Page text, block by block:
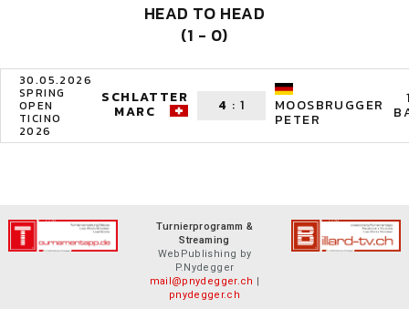
HEAD TO HEAD
(1 - 0)
30.05.2026
SPRING
OPEN
TICINO
2026
SCHLATTER
MARC 4 : 1 MOOSBRUGGER
PETER
Turnierprogramm &
Streaming
WebPublishing by
P.Nydegger
mail@pnydegger.ch |
pnydegger.ch